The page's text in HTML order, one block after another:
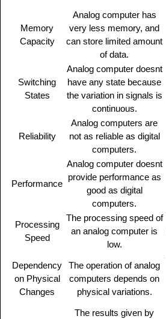
Memory
Capacity
Analog computer has
very less memory, and
can store limited amount
of data.
Switching
States
Analog computer doesnt
have any state because
the variation in signals is
continuous.
Reliability
Analog computers are
not as reliable as digital
computers.
Performance
Analog computer doesnt
provide performance as
good as digital
computers.
Processing
Speed
The processing speed of
an analog computer is
low.
Dependency
on Physical
Changes
The operation of analog
computers depends on
physical variations.
The results given by